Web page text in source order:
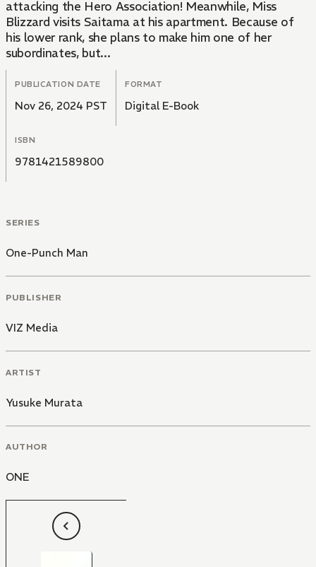
attacking the Hero Association! Meanwhile, Miss
Blizzard visits Saitama at his apartment. Because of
his lower rank, she plans to make him one of her
subordinates, but...
PUBLICATION DATE
Nov 26, 2024 PST
FORMAT
Digital E-Book
ISBN
9781421589800
SERIES
One-Punch Man
PUBLISHER
VIZ Media
ARTIST
Yusuke Murata
AUTHOR
ONE